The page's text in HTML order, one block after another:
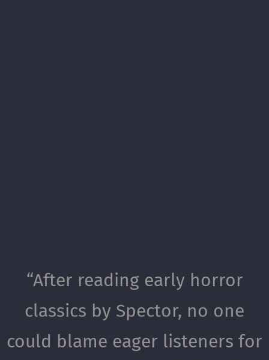
“After reading early horror
classics by Spector, no one
could blame eager listeners for